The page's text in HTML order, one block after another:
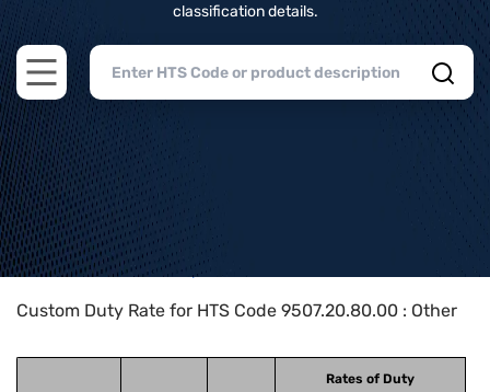
classification details.
Open main menu
Home>HTS Codes> Chapter
Custom Duty Rate for HTS Code 9507.20.80.00 : Other
Rates of Duty